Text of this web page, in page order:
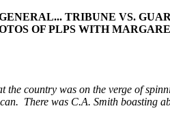
TRIBUNE VS.
OF PLPS WITH
country was on the verge of
There was C.A. Smith boasting